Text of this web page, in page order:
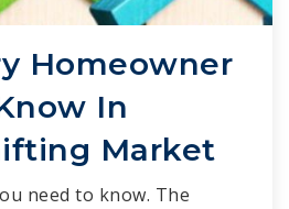
Homeowner
In
Market
need to know. The